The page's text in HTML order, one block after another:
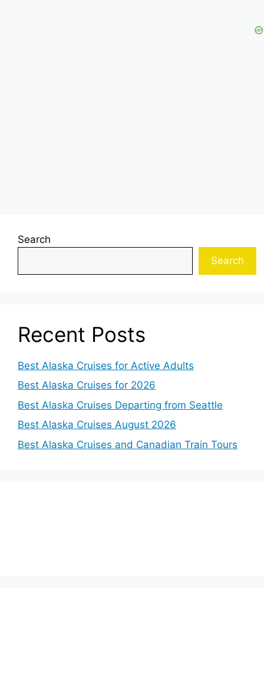
Search
Search
Recent Posts
Best Alaska Cruises for Active Adults
Best Alaska Cruises for 2026
Best Alaska Cruises Departing from Seattle
Best Alaska Cruises August 2026
Best Alaska Cruises and Canadian Train Tours